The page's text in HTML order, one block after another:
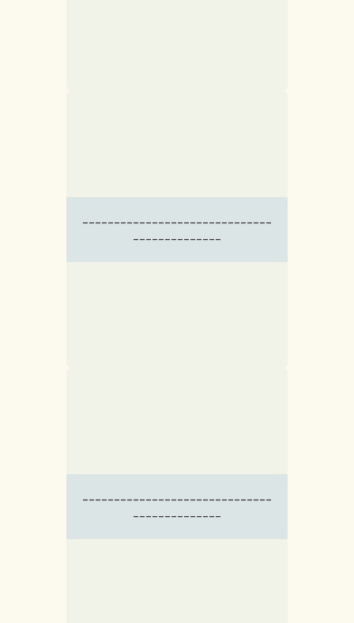
------------------------------
--------------
------------------------------
--------------